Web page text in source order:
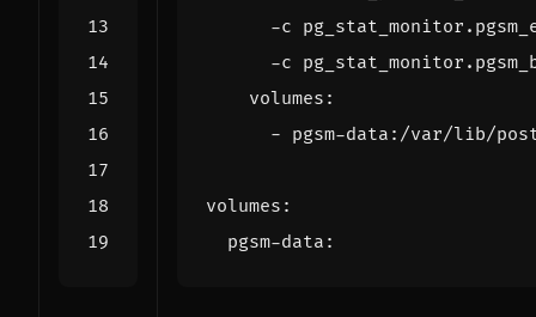
-c
volumes :
- pgsm-data:/var/lib/
volumes :
pgsm-data :